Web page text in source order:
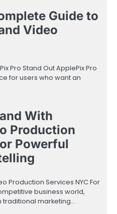
Guide to
Video
Pro Stand Out ApplePix Pro
for users who want an
With
Production
Powerful
Production Services NYC For
business world,
marketing…